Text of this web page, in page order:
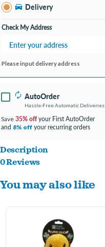
Holland MI
Open until 9:00PM
Delivery
Check My Address
Please input delivery address
AutoOrder
Hassle-Free Automatic Deliveries
Save 35% offyour First AutoOrder
and 8% off your recurring orders
Description
Machine washable
Squeaker inside
0 Reviews
You may also like